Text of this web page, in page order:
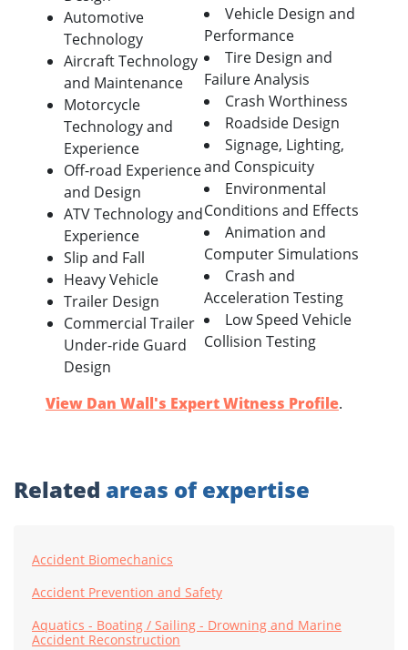
Automotive
Technology
Aircraft Technology
and Maintenance
Motorcycle
Technology and
Experience
Off-road Experience
and Design
ATV Technology and
Experience
Slip and Fall
Heavy Vehicle
Trailer Design
Commercial Trailer
Under-ride Guard
Design
Vehicle Design and
Performance
Tire Design and
Failure Analysis
Crash Worthiness
Roadside Design
Signage, Lighting,
and Conspicuity
Environmental
Conditions and Effects
Animation and
Computer Simulations
Crash and
Acceleration Testing
Low Speed Vehicle
Collision Testing
View Dan Wall's Expert Witness Profile.
Related areas of expertise
Accident Biomechanics
Accident Prevention and Safety
Aquatics - Boating / Sailing - Drowning and Marine
Accident Reconstruction